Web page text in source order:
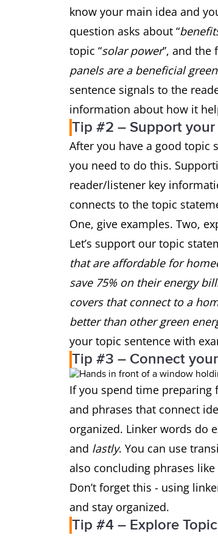
know your main idea and
question asks about “
topic “solar power”, and the
panels are a beneficial
sentence signals to the
information about how it
Tip #2 – Support
After you have a good topic
you need to do this.
reader/listener key
connects to the topic
One, give examples. Two,
Let’s support our topic
that are affordable for
save 75% on their energy
covers that connect to a
better than other green
your topic sentence with
Tip #3 – Connect
If you spend time preparing
and phrases that connect
organized. Linker words do
and lastly. You can use
also concluding phrases like
Don’t forget this - using
and stay organized.
Tip #4 – Explore